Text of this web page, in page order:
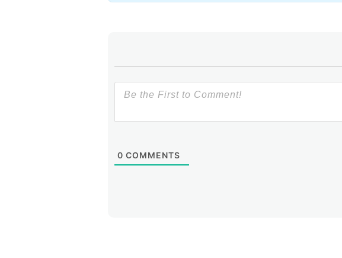
0 COMMENTS